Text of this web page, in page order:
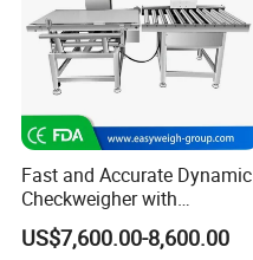
Fast and Accurate Dynamic
Checkweigher with
Automated Sorting for Food
& Bottled Products
US$7,600.00-8,600.00